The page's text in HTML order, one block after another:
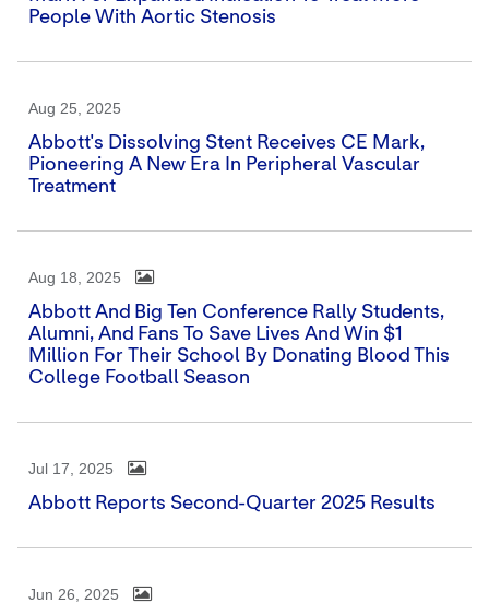
People With Aortic Stenosis
Aug 25, 2025
Abbott's Dissolving Stent Receives CE Mark,
Pioneering A New Era In Peripheral Vascular
Treatment
Aug 18, 2025
Abbott And Big Ten Conference Rally Students,
Alumni, And Fans To Save Lives And Win $1
Million For Their School By Donating Blood This
College Football Season
Jul 17, 2025
Abbott Reports Second-Quarter 2025 Results
Jun 26, 2025